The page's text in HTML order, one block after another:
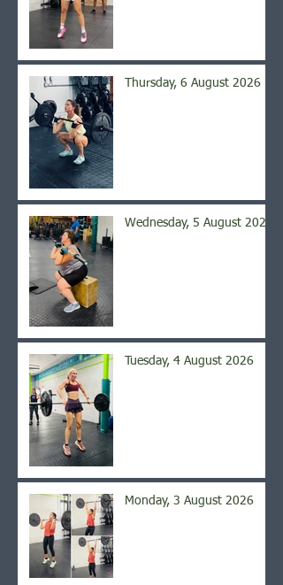
Thursday, 6 August 2026
Wednesday, 5 August 2026
Tuesday, 4 August 2026
Monday, 3 August 2026